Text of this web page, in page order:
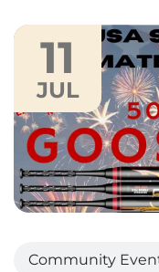
11
JUL
Community